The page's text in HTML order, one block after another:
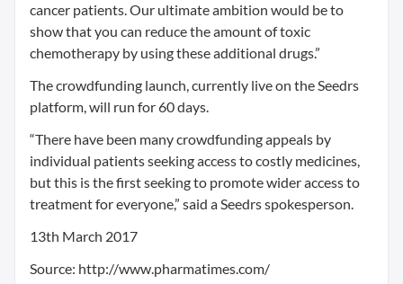
cancer patients. Our ultimate ambition would be to
show that you can reduce the amount of toxic
chemotherapy by using these additional drugs.”
The crowdfunding launch, currently live on the Seedrs
platform, will run for 60 days.
“There have been many crowdfunding appeals by
individual patients seeking access to costly medicines,
but this is the first seeking to promote wider access to
treatment for everyone,” said a Seedrs spokesperson.
13th March 2017
Source: http://www.pharmatimes.com/